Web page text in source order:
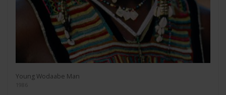
Young Wodaabe Man
1986